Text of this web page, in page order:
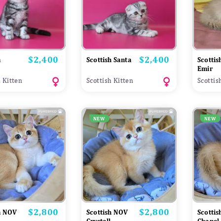
Price
$2,400
Kitten
Scottish Santa Price
$2,400
Scottish Kitten
Emir
NOV
Price
$2,800
NEW
Scottish NOV
Price
$2,800
NEW